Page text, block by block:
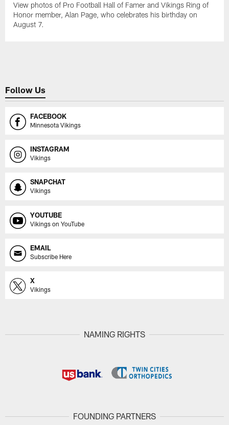
View photos of Pro Football Hall of Famer and Vikings Ring of
Honor member, Alan Page, who celebrates his birthday on
August 7.
Follow Us
FACEBOOK
Minnesota Vikings
INSTAGRAM
Vikings
SNAPCHAT
Vikings
YOUTUBE
Vikings on YouTube
EMAIL
Subscribe Here
X
Vikings
NAMING RIGHTS
FOUNDING PARTNERS